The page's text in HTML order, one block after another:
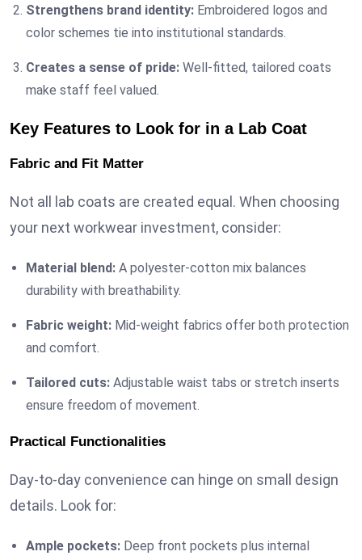
Strengthens brand identity: Embroidered logos and
color schemes tie into institutional standards.
Creates a sense of pride: Well-fitted, tailored coats
make staff feel valued.
Key Features to Look for in a Lab Coat
Fabric and Fit Matter
Not all lab coats are created equal. When choosing
your next workwear investment, consider:
Material blend: A polyester-cotton mix balances
durability with breathability.
Fabric weight: Mid-weight fabrics offer both protection
and comfort.
Tailored cuts: Adjustable waist tabs or stretch inserts
ensure freedom of movement.
Practical Functionalities
Day-to-day convenience can hinge on small design
details. Look for:
Ample pockets: Deep front pockets plus internal